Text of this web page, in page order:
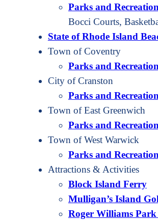
Parks and Recreation
Bocci Courts,
State of Rhode Island
Town of Coventry
Parks and Recreation
City of Cranston
Parks and Recreation
Town of East Greenwich
Parks and Recreation
Town of West Warwick
Parks and Recreation
Attractions & Activities
Block Island Ferry
Mulligan’s Island
Roger Williams